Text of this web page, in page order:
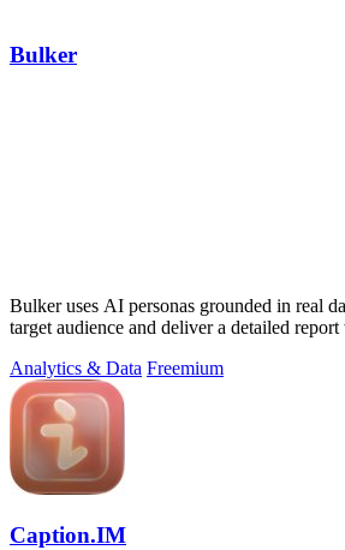
Bulker
Bulker uses AI personas grounded in real
target audience and deliver a detailed
Analytics & Data Freemium
Caption.IM